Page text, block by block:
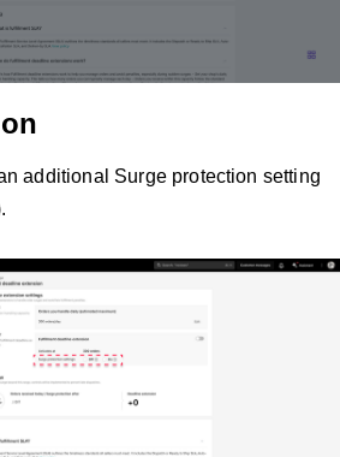
additional Surge protection setting